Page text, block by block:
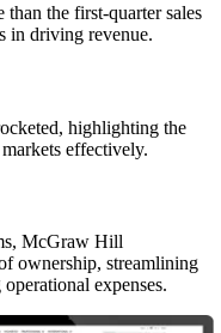
the first-quarter sales
in driving revenue.
highlighting the
effectively.
McGraw Hill
ownership, streamlining
expenses.